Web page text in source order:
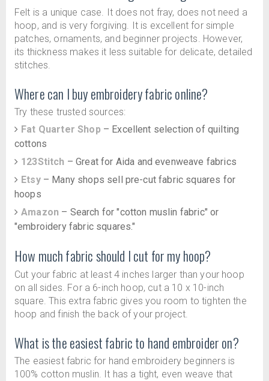
Felt is a unique case. It does not fray, does not need a
hoop, and is very forgiving. It is excellent for simple
patches, ornaments, and beginner projects. However,
its thickness makes it less suitable for delicate, detailed
stitches.
Where can I buy embroidery fabric online?
Try these trusted sources:
Fat Quarter Shop – Excellent selection of quilting
cottons
123Stitch – Great for Aida and evenweave fabrics
Etsy– Many shops sell pre-cut fabric squares for
hoops
Amazon – Search for "cotton muslin fabric" or
"embroidery fabric squares."
How much fabric should I cut for my hoop?
Cut your fabric at least 4 inches larger than your hoop
on all sides. For a 6-inch hoop, cut a 10 x 10-inch
square. This extra fabric gives you room to tighten the
hoop and finish the back of your project.
What is the easiest fabric to hand embroider on?
The easiest fabric for hand embroidery beginners is
100% cotton muslin. It has a tight, even weave that